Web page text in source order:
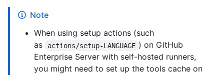
Note
When using setup actions (such
as
actions/setup-LANGUAGE ) on GitHub
Enterprise Server with self-hosted runners,
you might need to set up the tools cache on